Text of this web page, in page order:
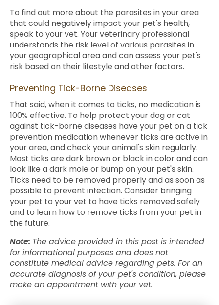
To find out more about the parasites in your area
that could negatively impact your pet's health,
speak to your vet. Your veterinary professional
understands the risk level of various parasites in
your geographical area and can assess your pet's
risk based on their lifestyle and other factors.
Preventing Tick-Borne Diseases
That said, when it comes to ticks, no medication is
100% effective. To help protect your dog or cat
against tick-borne diseases have your pet on a tick
prevention medication whenever ticks are active in
your area, and check your animal's skin regularly.
Most ticks are dark brown or black in color and can
look like a dark mole or bump on your pet's skin.
Ticks need to be removed properly and as soon as
possible to prevent infection. Consider bringing
your pet to your vet to have ticks removed safely
and to learn how to remove ticks from your pet in
the future.
Note: The advice provided in this post is intended
for informational purposes and does not
constitute medical advice regarding pets. For an
accurate diagnosis of your pet's condition, please
make an appointment with your vet.